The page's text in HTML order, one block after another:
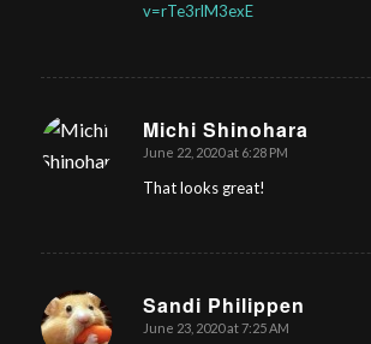
v=rTe3rlM3exE
Michi Shinohara
says:
June 22, 2020 at 6:28 PM
That looks great!
Sandi Philippen
says:
June 23, 2020 at 7:25 AM